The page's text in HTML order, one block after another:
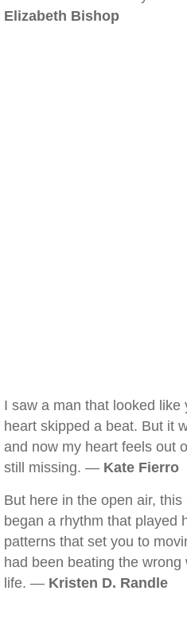
Elizabeth Bishop
I saw a man that looked
heart skipped a beat. But it
and now my heart feels out
still missing. — Kate Fierro
But here in the open air,
began a rhythm that played
patterns that set you to
had been beating the
life. — Kristen D. Randle